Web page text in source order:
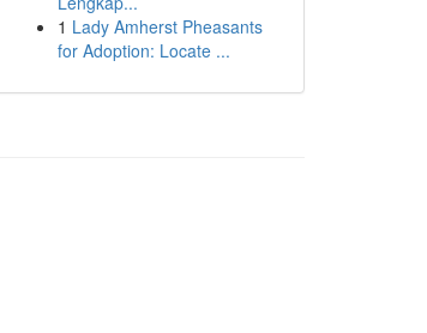
1 Lady Amherst Pheasants
for Adoption: Locate ...